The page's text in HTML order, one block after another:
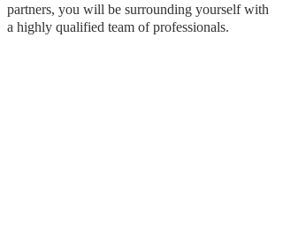
partners, you will be surrounding yourself with
a highly qualified team of professionals.